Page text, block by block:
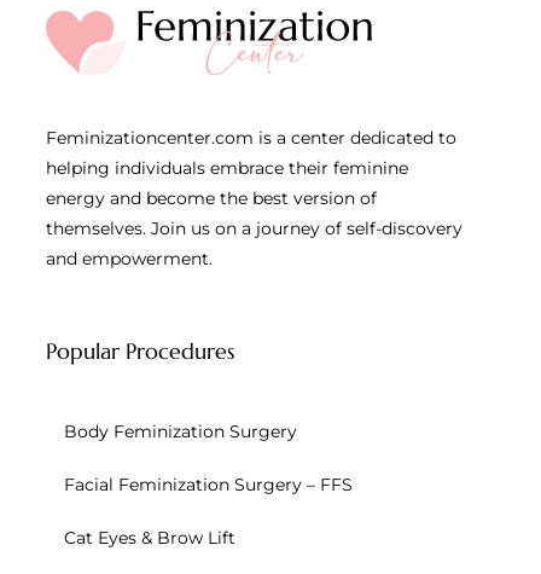
Feminizationcenter.com is a center dedicated to
helping individuals embrace their feminine
energy and become the best version of
themselves. Join us on a journey of self-discovery
and empowerment.
Popular Procedures
Body Feminization Surgery
Facial Feminization Surgery – FFS
Cat Eyes & Brow Lift